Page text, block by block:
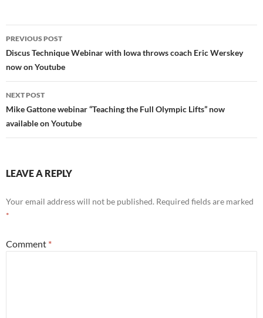
Post
navigation
PREVIOUS POST
Discus Technique Webinar with Iowa throws coach Eric Werskey
now on Youtube
NEXT POST
Mike Gattone webinar “Teaching the Full Olympic Lifts” now
available on Youtube
LEAVE A REPLY
Your email address will not be published. Required fields are marked
*
Comment *